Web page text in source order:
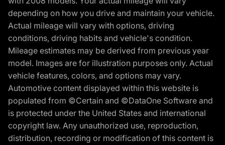
depending on how you drive and maintain your vehicle.
Actual mileage will vary with options, driving
conditions, driving habits and vehicle's condition.
Mileage estimates may be derived from previous year
model. Images are for illustration purposes only. Actual
vehicle features, colors, and options may vary.
Automotive content displayed within this website is
populated from ©Certain and ©DataOne Software and
is protected under the United States and international
copyright law. Any unauthorized use, reproduction,
distribution, recording or modification of this content is